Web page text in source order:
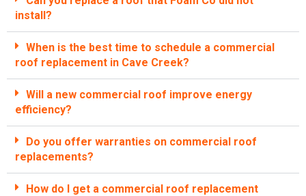
install?
When is the best time to schedule a commercial
roof replacement in Cave Creek?
Will a new commercial roof improve energy
efficiency?
Do you offer warranties on commercial roof
replacements?
How do I get a commercial roof replacement